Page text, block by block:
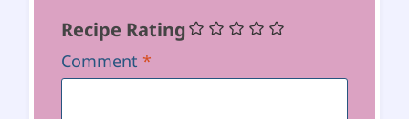
Recipe Rating
Comment *